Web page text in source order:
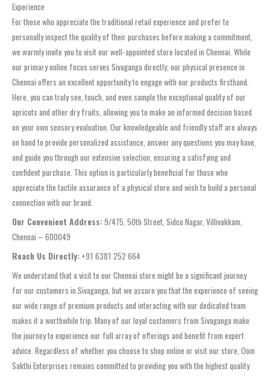
Experience
For those who appreciate the traditional retail experience and prefer to
personally inspect the quality of their purchases before making a commitment,
we warmly invite you to visit our well-appointed store located in Chennai. While
our primary online focus serves Sivaganga directly, our physical presence in
Chennai offers an excellent opportunity to engage with our products firsthand.
Here, you can truly see, touch, and even sample the exceptional quality of our
apricots and other dry fruits, allowing you to make an informed decision based
on your own sensory evaluation. Our knowledgeable and friendly staff are always
on hand to provide personalized assistance, answer any questions you may have,
and guide you through our extensive selection, ensuring a satisfying and
confident purchase. This option is particularly beneficial for those who
appreciate the tactile assurance of a physical store and wish to build a personal
connection with our brand.
Our Convenient Address:9/475, 50th Street, Sidco Nagar, Villivakkam,
Chennai – 600049
Reach Us Directly: +91 6381 252 664
We understand that a visit to our Chennai store might be a significant journey
for our customers in Sivaganga, but we assure you that the experience of seeing
our wide range of premium products and interacting with our dedicated team
makes it a worthwhile trip. Many of our loyal customers from Sivaganga make
the journey to experience our full array of offerings and benefit from expert
advice. Regardless of whether you choose to shop online or visit our store, Oom
Sakthi Enterprises remains committed to providing you with the highest quality